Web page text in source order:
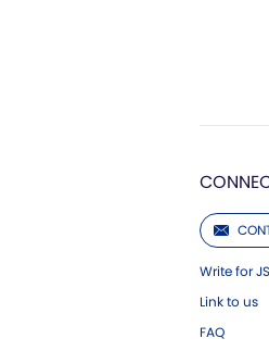
Write for
Link to us
FAQ